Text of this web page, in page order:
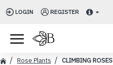
LOGIN REGISTER
Rose Plants CLIMBING ROSES